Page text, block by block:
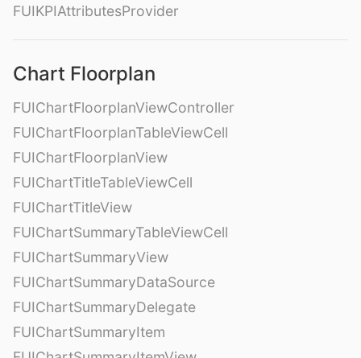
FUIKPIAttributesProvider
Chart Floorplan
FUIChartFloorplanViewController
FUIChartFloorplanTableViewCell
FUIChartFloorplanView
FUIChartTitleTableViewCell
FUIChartTitleView
FUIChartSummaryTableViewCell
FUIChartSummaryView
FUIChartSummaryDataSource
FUIChartSummaryDelegate
FUIChartSummaryItem